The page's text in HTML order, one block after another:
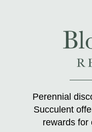
Perennial
Succulent
rewards for